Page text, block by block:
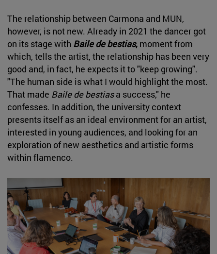
The relationship between Carmona and MUN,
however, is not new. Already in 2021 the dancer got
on its stage with Baile de bestias, moment from
which, tells the artist, the relationship has been very
good and, in fact, he expects it to "keep growing".
"The human side is what I would highlight the most.
That made Baile de bestiasa success," he
confesses. In addition, the university context
presents itself as an ideal environment for an artist,
interested in young audiences, and looking for an
exploration of new aesthetics and artistic forms
within flamenco.